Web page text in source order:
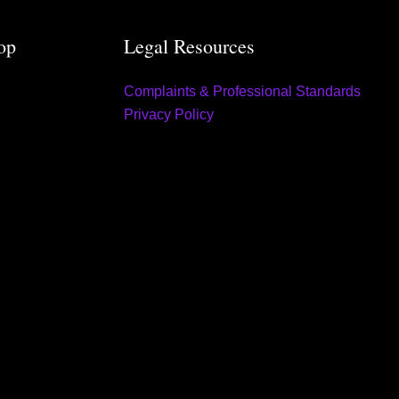
Legal Resources
Complaints & Professional Standards
Privacy Policy